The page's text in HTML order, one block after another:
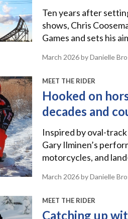
Ten years after
shows, Chris
Games and sets his
March 2026by Danielle
MEET THE RIDER
Hooked on
decades and
Inspired by oval-
Gary Ilminen’s
motorcycles, and
March 2026by Danielle
MEET THE RIDER
Catching up